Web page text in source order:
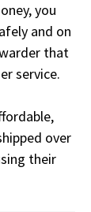
you
and on
that
service.
over
their